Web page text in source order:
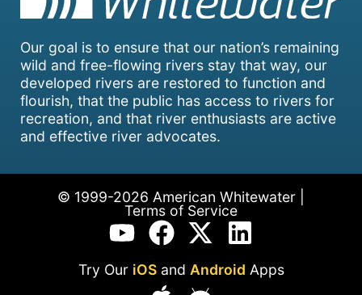
Our goal is to ensure that our nation’s remaining
wild and free-flowing rivers stay that way, our
developed rivers are restored to function and
flourish, that the public has access to rivers for
recreation, and that river enthusiasts are active
and effective river advocates.
© 1999-2026 American Whitewater |
Terms of Service
Try Our iOSand Android Apps